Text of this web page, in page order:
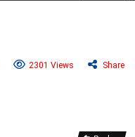
2301 Views Share